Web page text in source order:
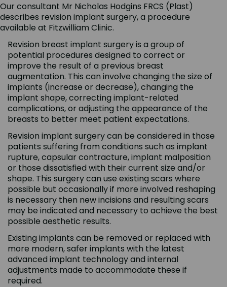
Our consultant Mr Nicholas Hodgins FRCS (Plast)
describes revision implant surgery, a procedure
available at Fitzwilliam Clinic.
Revision breast implant surgery is a group of
potential procedures designed to correct or
improve the result of a previous breast
augmentation. This can involve changing the size of
implants (increase or decrease), changing the
implant shape, correcting implant-related
complications, or adjusting the appearance of the
breasts to better meet patient expectations.
Revision implant surgery can be considered in those
patients suffering from conditions such as implant
rupture, capsular contracture, implant malposition
or those dissatisfied with their current size and/or
shape. This surgery can use existing scars where
possible but occasionally if more involved reshaping
is necessary then new incisions and resulting scars
may be indicated and necessary to achieve the best
possible aesthetic results.
Existing implants can be removed or replaced with
more modern, safer implants with the latest
advanced implant technology and internal
adjustments made to accommodate these if
required.